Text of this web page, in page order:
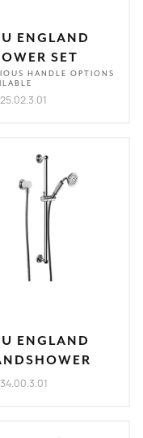
ENGLAND
SET
HANDLE OPTIONS
ENGLAND